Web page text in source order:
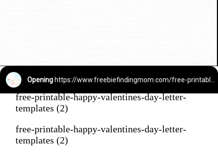
Opening
free-printable-happy-valentines-day-letter-
templates (2)
free-printable-happy-valentines-day-letter-
templates (2)